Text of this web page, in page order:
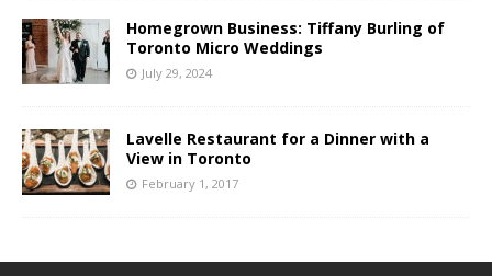
Homegrown Business: Tiffany Burling of
Toronto Micro Weddings
July 29, 2024
Lavelle Restaurant for a Dinner with a
View in Toronto
February 1, 2017